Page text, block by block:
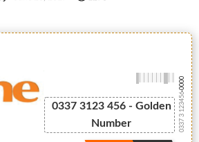
0337 3123 456 - Golden
Number
0337 3 123456
-0000